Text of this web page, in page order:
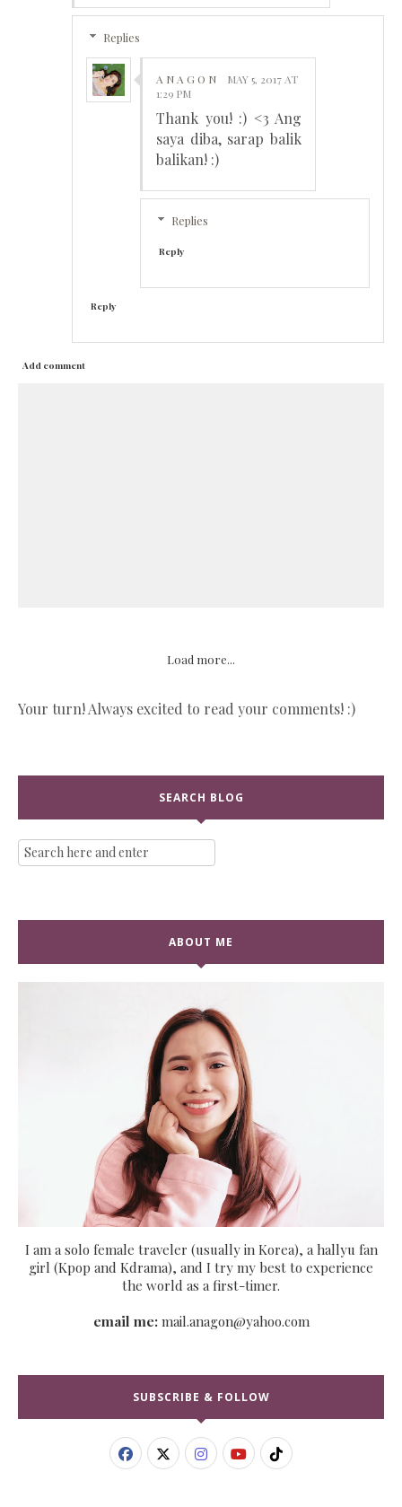
Replies
A N A G O N
MAY 5, 2017 AT
1:29 PM
Thank you! :) <3 Ang
saya diba, sarap balik
balikan! :)
Replies
Reply
Reply
Add comment
Load more...
Your turn! Always excited to read your comments! :)
SEARCH BLOG
ABOUT ME
I am a solo female traveler (usually in Korea), a hallyu fan
girl (Kpop and Kdrama), and I try my best to experience
the world as a first-timer.
email me:mail.anagon@yahoo.com
SUBSCRIBE & FOLLOW